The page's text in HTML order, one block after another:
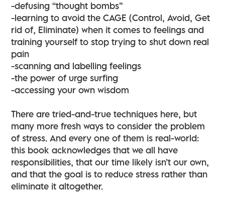
-defusing “thought bombs”
-learning to avoid the CAGE (Control, Avoid, Get
rid of, Eliminate) when it comes to feelings and
training yourself to stop trying to shut down real
pain
-scanning and labelling feelings
-the power of urge surfing
-accessing your own wisdom
There are tried-and-true techniques here, but
many more fresh ways to consider the problem
of stress. And every one of them is real-world:
this book acknowledges that we all have
responsibilities, that our time likely isn’t our own,
and that the goal is to reduce stress rather than
eliminate it altogether.